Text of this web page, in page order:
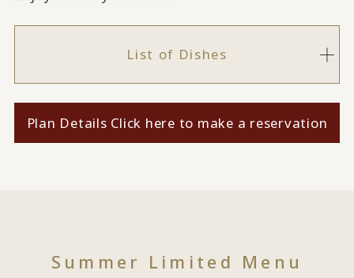
List of Dishes
Plan Details Click here to make a reservation
Summer Limited Menu